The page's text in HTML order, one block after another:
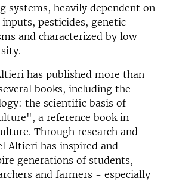
systems, heavily dependent on
pesticides, genetic
and characterized by low
has published more than
books, including the
the scientific basis of
a reference book in
Through research and
Altieri has inspired and
generations of students,
and farmers - especially